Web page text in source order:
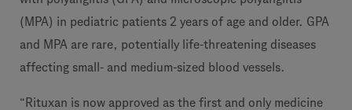
(MPA) in pediatric patients 2 years of age and older. GPA
and MPA are rare, potentially life-threatening diseases
affecting small- and medium-sized blood vessels.
“Rituxan is now approved as the first and only medicine